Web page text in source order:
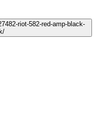
riot-582-red-amp-black-